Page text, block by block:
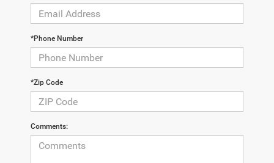
*Phone Number
*Zip Code
Comments: